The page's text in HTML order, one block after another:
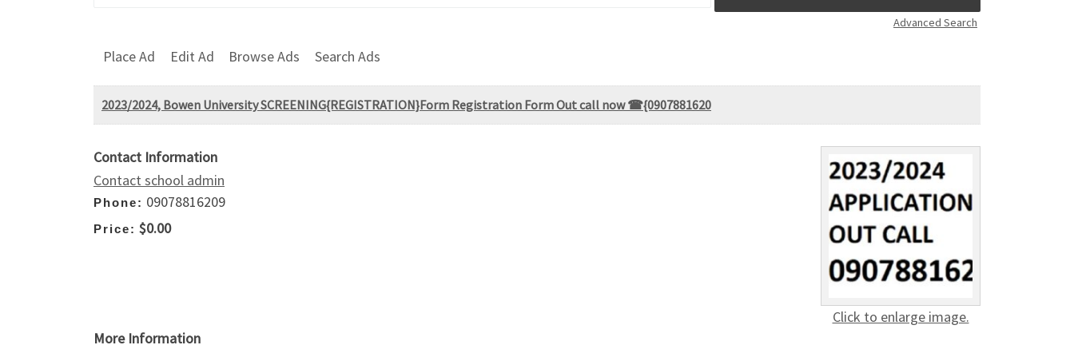
Advanced Search
Place Ad Edit Ad Browse Ads Search Ads
2023/2024, Bowen University SCREENING{REGISTRATION}Form Registration Form Out call now ☎{0907881620
Click to enlarge image.
Contact Information
Contact school admin
Phone: 09078816209
Price: $0.00
More Information